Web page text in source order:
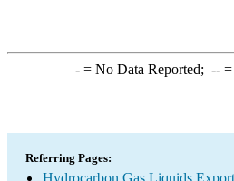
-= No Data Reported; --=
Referring Pages:
Hydrocarbon Gas Liquids